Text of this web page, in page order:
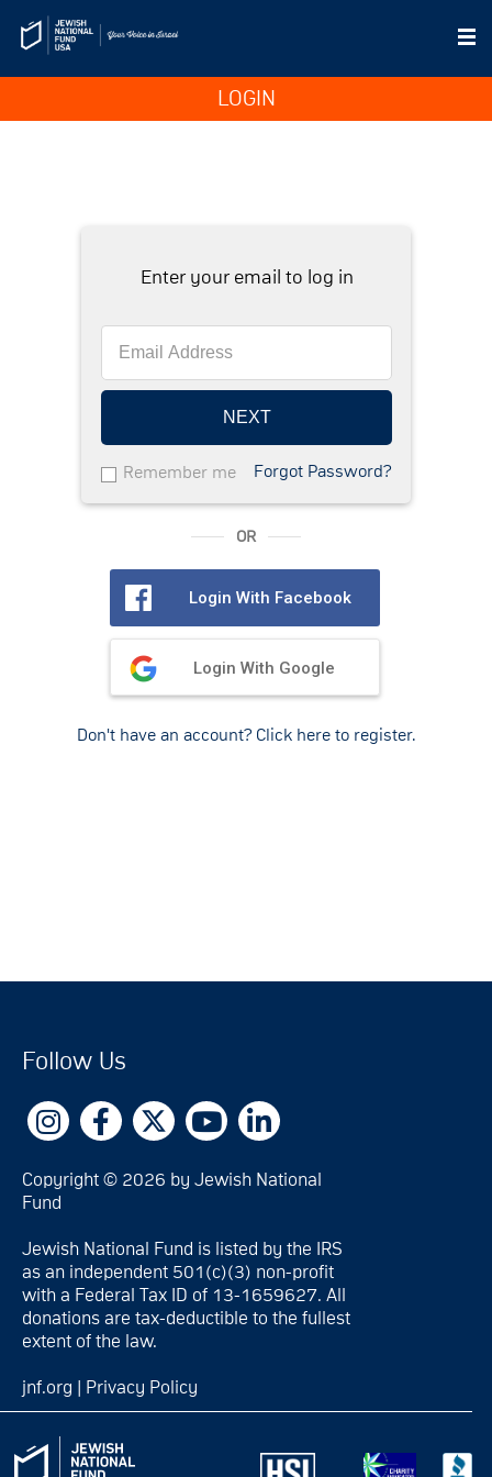
LOGIN
Enter your email to log in
NEXT
Remember me Forgot Password?
OR
Login With Facebook
Login With Google
Don't have an account? Click here to register.
Follow Us
Copyright © 2026 by Jewish National
Fund
Jewish National Fund is listed by the IRS
as an independent 501(c)(3) non-profit
with a Federal Tax ID of 13-1659627. All
donations are tax-deductible to the fullest
extent of the law.
jnf.org Privacy Policy